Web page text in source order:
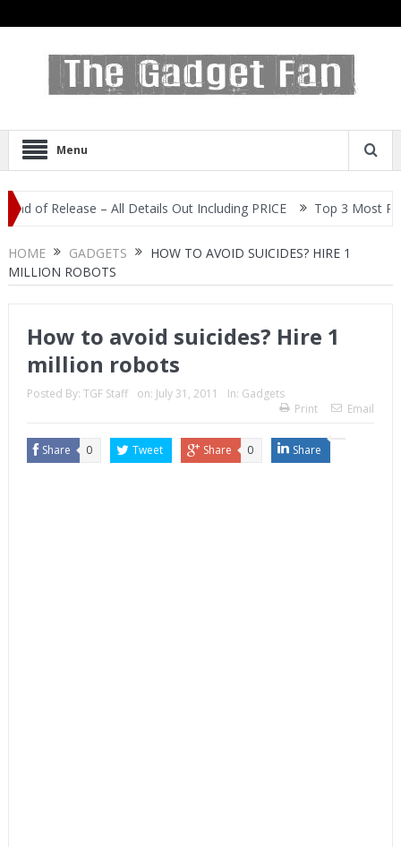
Menu
Release – All Details Out Including PRICE Top 3 Most
HOME GADGETS
HOW TO AVOID SUICIDES? HIRE 1
MILLION ROBOTS
How to avoid suicides? Hire 1
million robots
Posted By: TGF Staff on: July 31, 2011 In: Gadgets
Print
Email
Share 0 Tweet Share 0 Share